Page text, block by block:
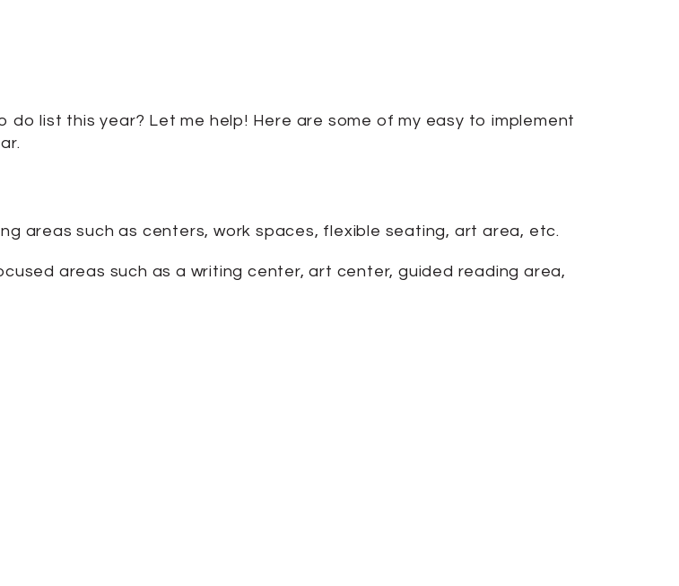
list this year? Let me help! Here are some of my easy to implement
areas such as centers, work spaces, flexible seating, art area, etc.
areas such as a writing center, art center, guided reading area,